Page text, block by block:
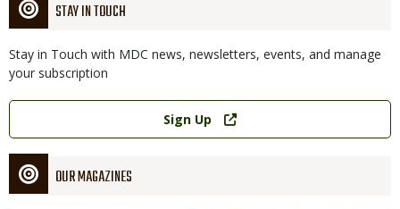
STAY IN TOUCH
Stay in Touch with MDC news, newsletters, events, and manage
your subscription
Link
Sign Up
OUR MAGAZINES